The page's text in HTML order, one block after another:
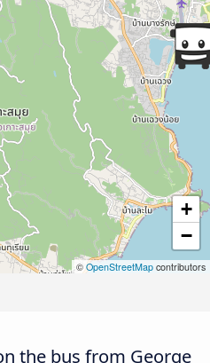
+
−
©OpenStreetMap contributors
the bus from George